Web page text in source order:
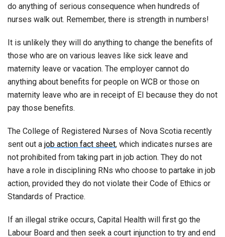
do anything of serious consequence when hundreds of
nurses walk out. Remember, there is strength in numbers!
It is unlikely they will do anything to change the benefits of
those who are on various leaves like sick leave and
maternity leave or vacation. The employer cannot do
anything about benefits for people on WCB or those on
maternity leave who are in receipt of EI because they do not
pay those benefits.
The College of Registered Nurses of Nova Scotia recently
sent out a job action fact sheet, which indicates nurses are
not prohibited from taking part in job action. They do not
have a role in disciplining RNs who choose to partake in job
action, provided they do not violate their Code of Ethics or
Standards of Practice.
If an illegal strike occurs, Capital Health will first go the
Labour Board and then seek a court injunction to try and end